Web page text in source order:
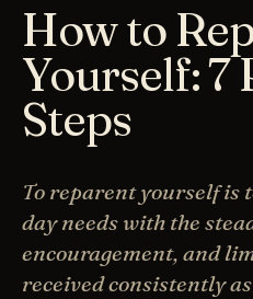
How to
Yourself: 7
Steps
To reparent yourself is
day needs with the
encouragement, and
received consistently